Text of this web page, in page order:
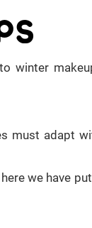
winter
must adapt
we have